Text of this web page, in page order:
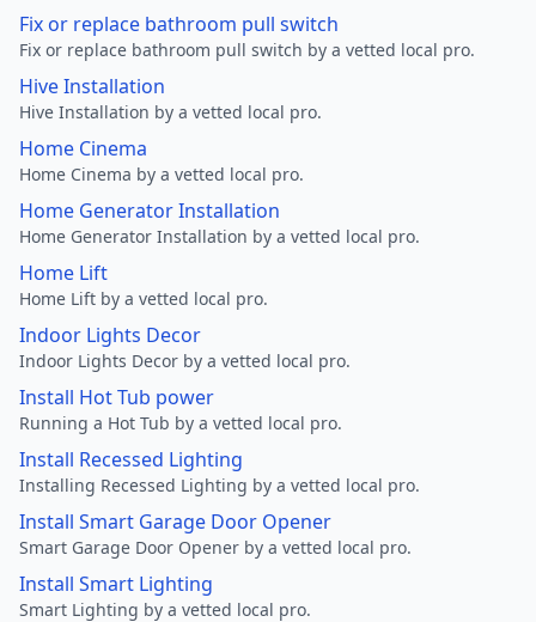
Fix or replace bathroom pull switch
Fix or replace bathroom pull switch by a vetted local pro.
Hive Installation
Hive Installation by a vetted local pro.
Home Cinema
Home Cinema by a vetted local pro.
Home Generator Installation
Home Generator Installation by a vetted local pro.
Home Lift
Home Lift by a vetted local pro.
Indoor Lights Decor
Indoor Lights Decor by a vetted local pro.
Install Hot Tub power
Running a Hot Tub by a vetted local pro.
Install Recessed Lighting
Installing Recessed Lighting by a vetted local pro.
Install Smart Garage Door Opener
Smart Garage Door Opener by a vetted local pro.
Install Smart Lighting
Smart Lighting by a vetted local pro.